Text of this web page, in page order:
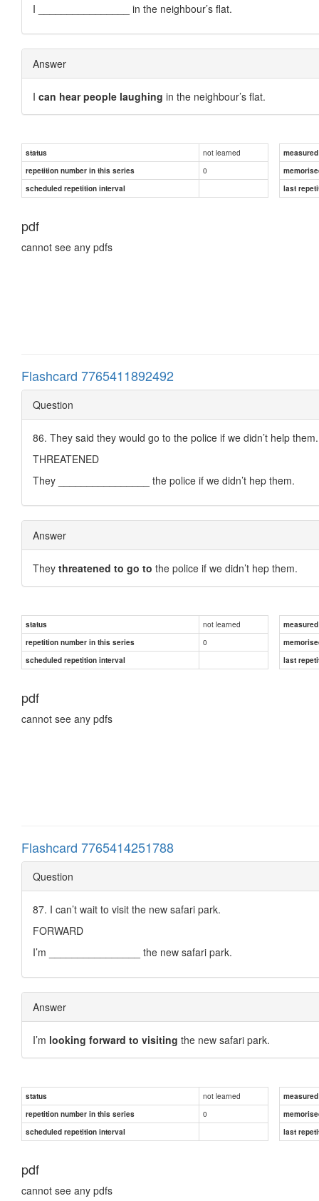
I ________________ in the neighbour’s flat.
Answer
I can hear people laughing in the neighbour’s flat.
status not learned
repetition number in this series
0
scheduled repetition interval
last
pdf
cannot see any pdfs
Flashcard 7765411892492
Question
86. They said they would go to the police if we didn’t help them.
THREATENED
They ________________ the police if we didn’t hep them.
Answer
They threatened to go to the police if we didn’t hep them.
status not learned
repetition number in this series
0
scheduled repetition interval
last
pdf
cannot see any pdfs
Flashcard 7765414251788
Question
87. I can’t wait to visit the new safari park.
FORWARD
I’m ________________ the new safari park.
Answer
I’m looking forward to visiting the new safari park.
status not learned
repetition number in this series
0
scheduled repetition interval
last
pdf
cannot see any pdfs